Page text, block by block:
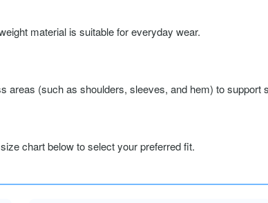
material is suitable for everyday wear.
areas (such as shoulders, sleeves, and hem) to support
chart below to select your preferred fit.